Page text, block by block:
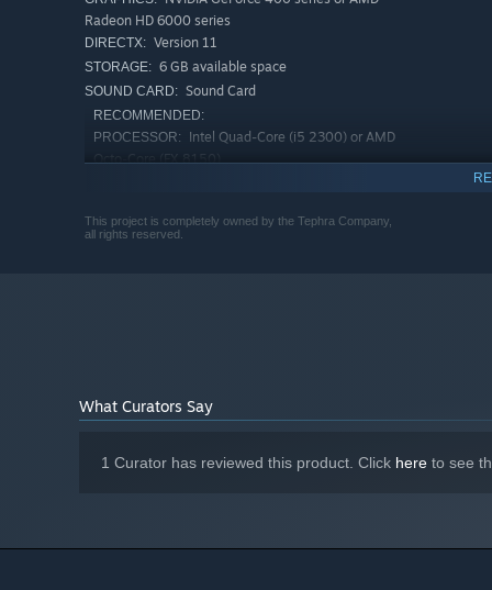
Radeon HD 6000 series
DIRECTX: Version 11
STORAGE: 6 GB available space
SOUND CARD: Sound Card
RECOMMENDED:
PROCESSOR:
Intel Quad-Core (i5 2300) or AMD
Octo-Core (FX 8150)
Radeon HD 7950 or greater
This project is completely owned by the Tephra Company,
all rights reserved.
What Curators Say
1 Curator has reviewed this product. Click here to see